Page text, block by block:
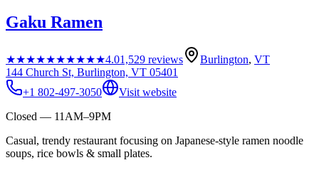
Gaku Ramen
★★★★★★★★★★4.01,529 reviews Burlington, VT
144 Church St, Burlington, VT 05401
+1 802-497-3050
Visit website
Closed — 11AM–9PM
Casual, trendy restaurant focusing on Japanese-style ramen noodle
soups, rice bowls & small plates.